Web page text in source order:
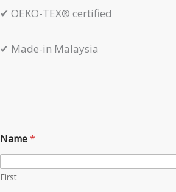
✔ OEKO-TEX® certified
✔ Made-in Malaysia
r
o
d
u
Name*
First